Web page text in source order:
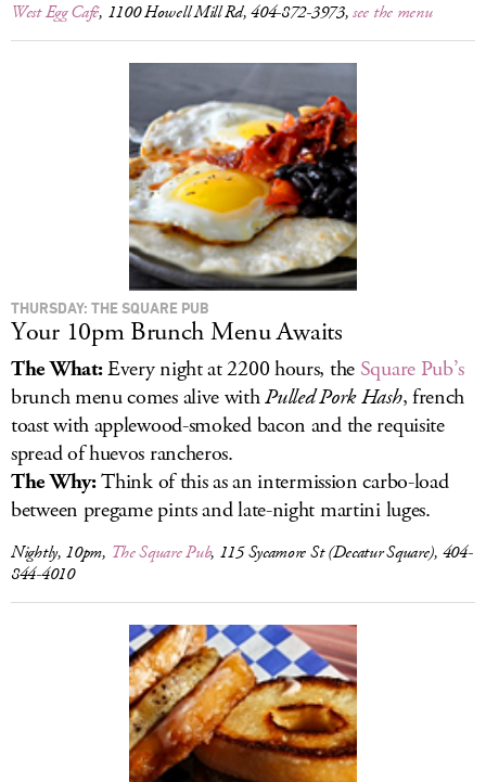
West Egg Café, 1100 Howell Mill Rd, 404-872-3973,see the menu
THURSDAY: THE SQUARE PUB
Your 10pm Brunch Menu Awaits
The What:Every night at 2200 hours, the Square Pub’s
brunch menu comes alive withPulled Pork Hash, french
toast with applewood-smoked bacon and the requisite
spread of huevos rancheros.
The Why:Think of this as an intermission carbo-load
between pregame pints and late-night martini luges.
Nightly, 10pm, The Square Pub, 115 Sycamore St (Decatur Square), 404-
844-4010